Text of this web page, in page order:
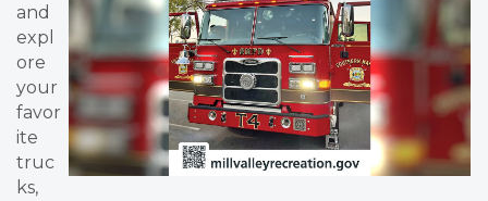
and
expl
ore
your
favor
ite
truc
ks,